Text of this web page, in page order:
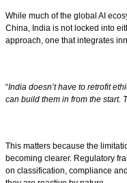
While much of the global AI
China, India is not locked into
approach, one that integrates
“India doesn’t have to retrofit
can build them in from the start.
This matters because the
becoming clearer. Regulatory
on classification, compliance